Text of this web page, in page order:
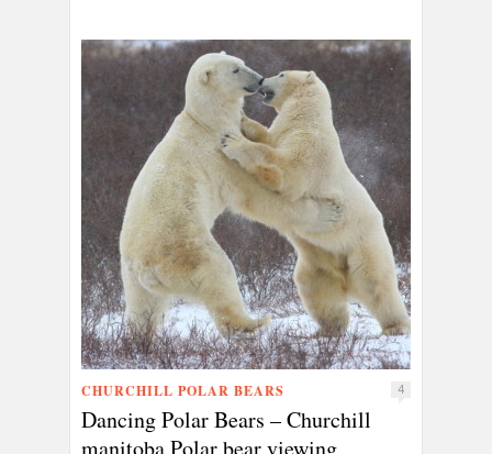
CHURCHILL POLAR BEARS 4
Dancing Polar Bears – Churchill